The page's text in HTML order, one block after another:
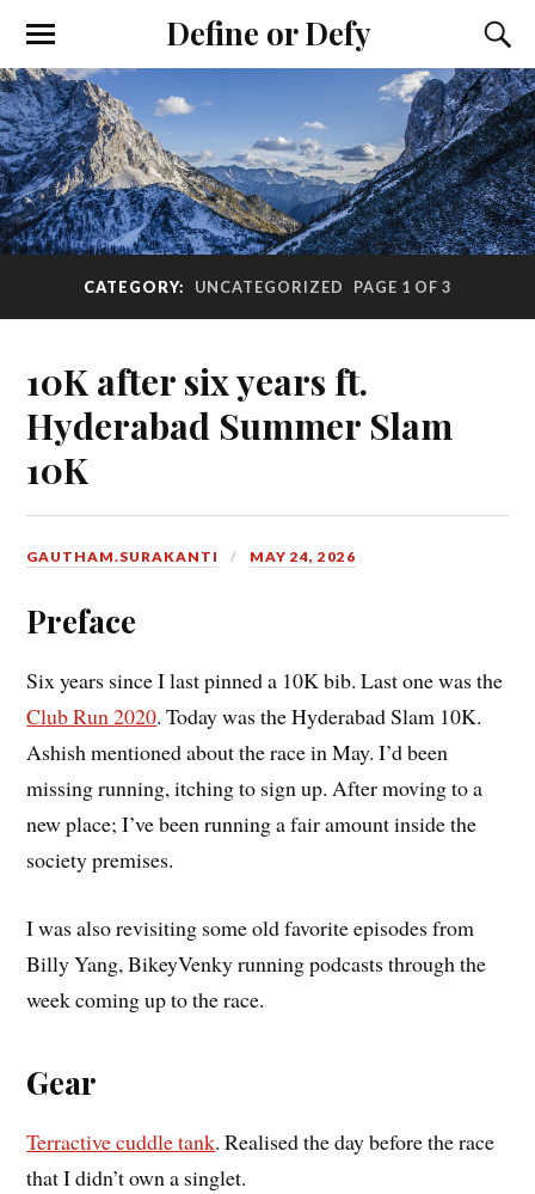
Define or Defy
CATEGORY: UNCATEGORIZED PAGE 1 OF 3
10K after six years ft.
Hyderabad Summer Slam
10K
GAUTHAM.SURAKANTI MAY 24, 2026
Preface
Six years since I last pinned a 10K bib. Last one was the
Club Run 2020. Today was the Hyderabad Slam 10K.
Ashish mentioned about the race in May. I’d been
missing running, itching to sign up. After moving to a
new place; I’ve been running a fair amount inside the
society premises.
I was also revisiting some old favorite episodes from
Billy Yang, BikeyVenky running podcasts through the
week coming up to the race.
Gear
Terractive cuddle tank. Realised the day before the race
that I didn’t own a singlet.